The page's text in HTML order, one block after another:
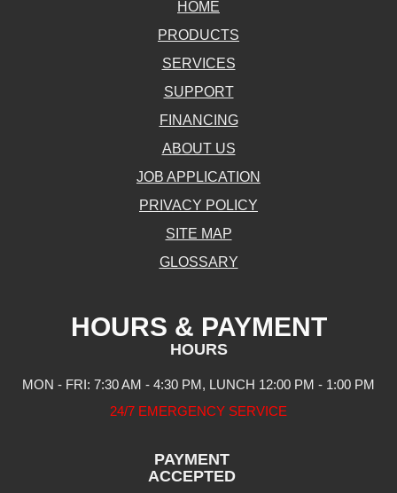
HOME
PRODUCTS
SERVICES
SUPPORT
FINANCING
ABOUT US
JOB APPLICATION
PRIVACY POLICY
SITE MAP
GLOSSARY
HOURS & PAYMENT
HOURS
MON - FRI: 7:30 AM - 4:30 PM, LUNCH 12:00 PM - 1:00 PM
24/7 EMERGENCY SERVICE
PAYMENT
ACCEPTED